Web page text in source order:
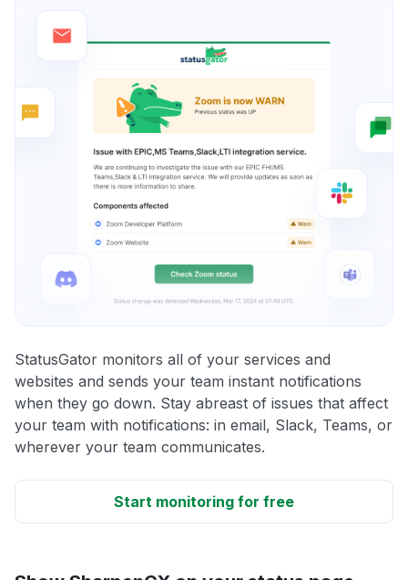
StatusGator monitors all of your services and
websites and sends your team instant notifications
when they go down. Stay abreast of issues that affect
your team with notifications: in email, Slack, Teams, or
wherever your team communicates.
Start monitoring for free